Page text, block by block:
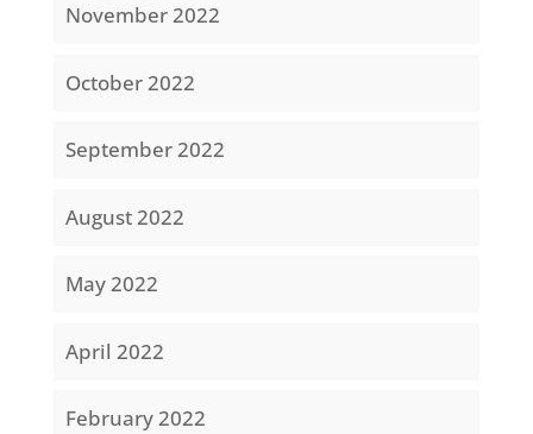
November 2022
October 2022
September 2022
August 2022
May 2022
April 2022
February 2022